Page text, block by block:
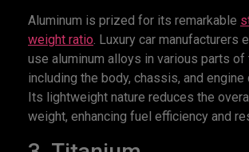
Aluminum is prized for its remarkable
weight ratio. Luxury car manufacturers
use aluminum alloys in various parts of
including the body, chassis, and engine
Its lightweight nature reduces the
weight, enhancing fuel efficiency and